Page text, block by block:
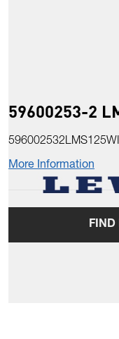
59600253-2
More Information
FIND